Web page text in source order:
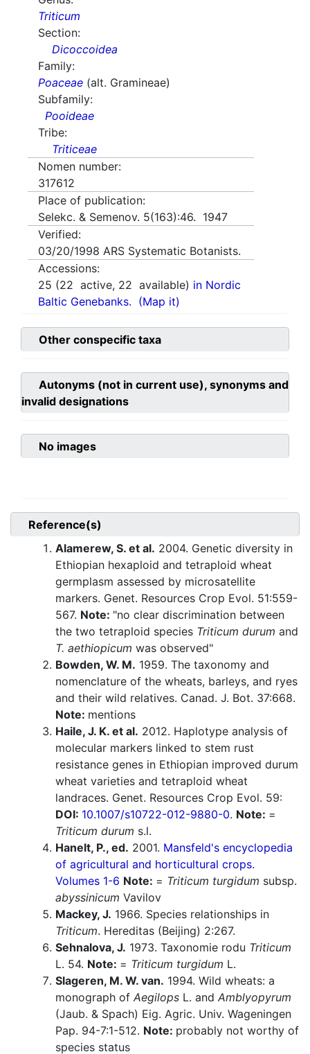
Triticum
Section:
Dicoccoidea
Family:
Poaceae (alt. Gramineae)
Subfamily:
Pooideae
Tribe:
Triticeae
Nomen number:
317612
Place of publication:
Selekc. & Semenov. 5(163):46. 1947
Verified:
03/20/1998 ARS Systematic Botanists.
Accessions:
25 (22 active, 22 available) in Nordic
Baltic Genebanks. (Map it)
Other conspecific taxa
Autonyms (not in current use), synonyms and
invalid designations
No images
Reference(s)
Alamerew, S. et al. 2004. Genetic diversity in
Ethiopian hexaploid and tetraploid wheat
germplasm assessed by microsatellite
markers. Genet. Resources Crop Evol. 51:559-
567. Note: "no clear discrimination between
the two tetraploid species Triticum durum and
T. aethiopicum was observed"
Bowden, W. M. 1959. The taxonomy and
nomenclature of the wheats, barleys, and ryes
and their wild relatives. Canad. J. Bot. 37:668.
Note: mentions
Haile, J. K. et al. 2012. Haplotype analysis of
molecular markers linked to stem rust
resistance genes in Ethiopian improved durum
wheat varieties and tetraploid wheat
landraces. Genet. Resources Crop Evol. 59:
DOI: 10.1007/s10722-012-9880-0. Note: =
Triticum durum s.l.
Hanelt, P., ed. 2001. Mansfeld's encyclopedia
of agricultural and horticultural crops.
Volumes 1-6 Note: = Triticum turgidum subsp.
abyssinicum Vavilov
Mackey, J. 1966. Species relationships in
Triticum. Hereditas (Beijing) 2:267.
Sehnalova, J. 1973. Taxonomie rodu Triticum
L. 54. Note: = Triticum turgidum L.
Slageren, M. W. van. 1994. Wild wheats: a
monograph of Aegilops L. and Amblyopyrum
(Jaub. & Spach) Eig. Agric. Univ. Wageningen
Pap. 94-7:1-512. Note: probably not worthy of
species status